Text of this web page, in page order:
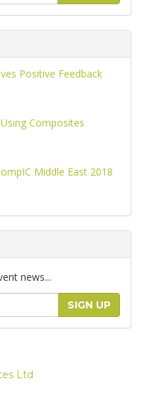
Positive Feedback
Composites
Middle East 2018
news...
SIGN UP
Ltd